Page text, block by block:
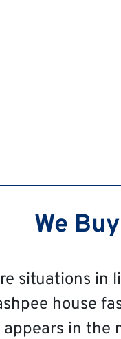
We
situations in
house
in the